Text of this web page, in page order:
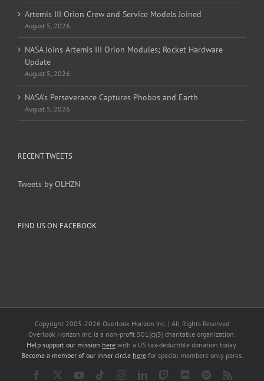
Artemis III Orion Crew and Service Models Joined
August 5, 2026
NASA Joins Artemis III Orion Modules; Rocket Hardware
Update
August 5, 2026
NASA’s Perseverance Captures Phobos and Earth
August 5, 2026
RECENT TWEETS
Tweets by OLHZN
FIND US ON FACEBOOK
Copyright 2005-2026 Overlook Horizon Inc. | All Rights Reserved
Overlook Horizon Inc. is a non-profit 501(c)(3) charitable organization.
Help support our mission here with a US tax-deductible donation today.
Become a member of our inner circle herefor special members-only perks.
Facebook YouTubeTiktokInstagramLinkedInTwitch DiscordSpotify